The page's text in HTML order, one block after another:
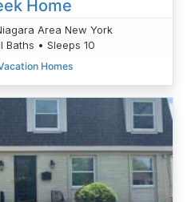
Home
Area New York
Baths • Sleeps 10
Homes